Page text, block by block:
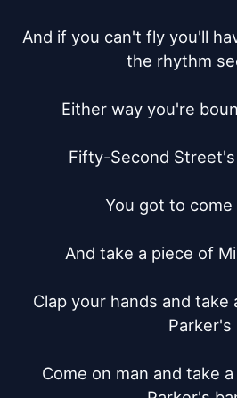
And if you can't fly you'll
the rhythm
Either way you're
Fifty-Second
You got to come
And take a piece of
Clap your hands and take
Parker's
Come on man and take